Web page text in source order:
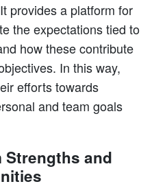
provides a platform for
the expectations tied to
how these contribute
In this way,
efforts towards
and team goals
Strengths and